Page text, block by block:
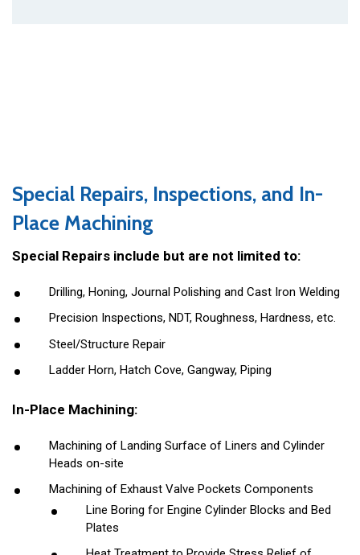
Special Repairs, Inspections, and In-
Place Machining
Special Repairs include but are not limited to:
Drilling, Honing, Journal Polishing and Cast Iron Welding
Precision Inspections, NDT, Roughness, Hardness, etc.
Steel/Structure Repair
Ladder Horn, Hatch Cove, Gangway, Piping
In-Place Machining:
Machining of Landing Surface of Liners and Cylinder
Heads on-site
Machining of Exhaust Valve Pockets Components
Line Boring for Engine Cylinder Blocks and Bed
Plates